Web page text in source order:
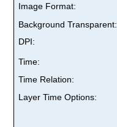
Image Format:
Background Transparent:
DPI:
Time:
Time Relation:
Layer Time Options: